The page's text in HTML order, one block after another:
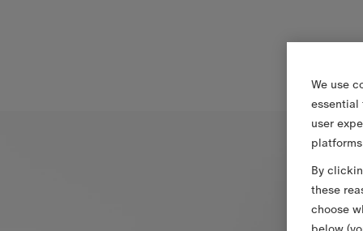
We use
essential
user
By
these
choose